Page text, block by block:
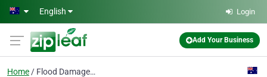
Skip to main content
English Login
Add Your Business
Home Flood Damage Restore